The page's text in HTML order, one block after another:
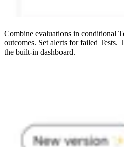
Combine evaluations in conditional
outcomes. Set alerts for failed Tests.
the built-in dashboard.